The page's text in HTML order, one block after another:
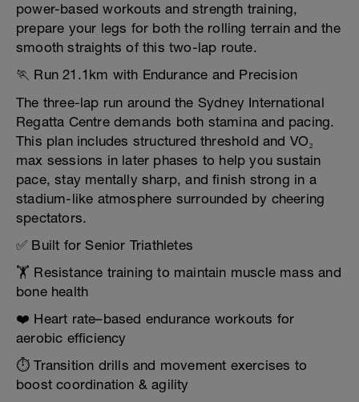
power-based workouts and strength training,
prepare your legs for both the rolling terrain and the
smooth straights of this two-lap route.
🏃 Run 21.1km with Endurance and Precision
The three-lap run around the Sydney International
Regatta Centre demands both stamina and pacing.
This plan includes structured threshold and VO₂
max sessions in later phases to help you sustain
pace, stay mentally sharp, and finish strong in a
stadium-like atmosphere surrounded by cheering
spectators.
✅ Built for Senior Triathletes
🏋️ Resistance training to maintain muscle mass and
bone health
❤️ Heart rate–based endurance workouts for
aerobic efficiency
⏱️ Transition drills and movement exercises to
boost coordination & agility